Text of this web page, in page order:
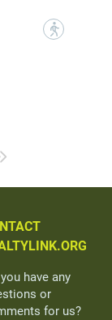
?
have any
or
for us?